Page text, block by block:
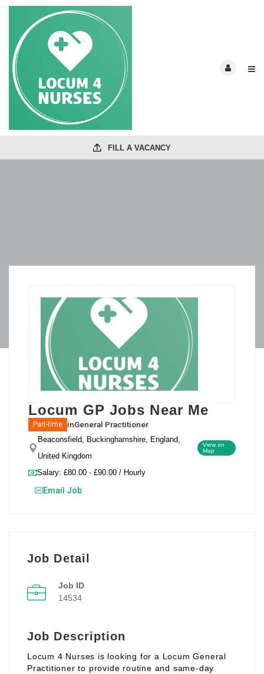
FILL A VACANCY
Locum GP Jobs Near Me
Part-time inGeneral Practitioner
Beaconsfield, Buckinghamshire, England,
United Kingdom
View on
Map
Salary: £80.00 - £90.00 / Hourly
Email Job
Job Detail
Job ID
14534
Job Description
Locum 4 Nurses is looking for a Locum General
Practitioner to provide routine and same‑day